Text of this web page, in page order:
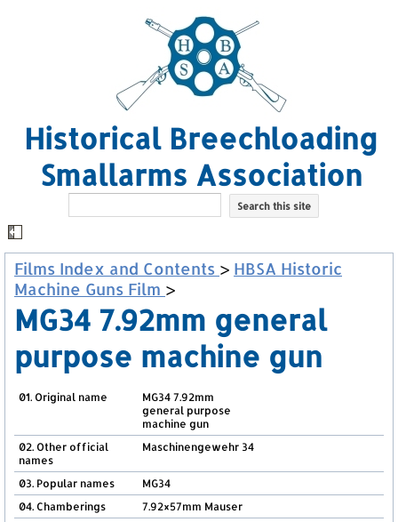
Historical Breechloading
Smallarms Association
Films Index and Contents > HBSA Historic
Machine Guns Film >
MG34 7.92mm general
purpose machine gun
01. Original name
MG34 7.92mm
general purpose
machine gun
02. Other official
names
Maschinengewehr 34
03. Popular names
MG34
04. Chamberings
7.92×57mm Mauser